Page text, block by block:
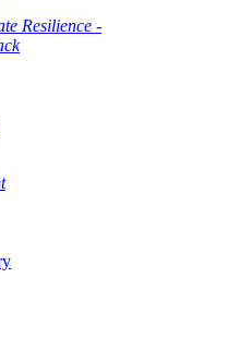
Resilience -